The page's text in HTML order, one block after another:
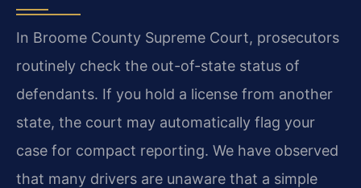
In Broome County Supreme Court, prosecutors
routinely check the out-of-state status of
defendants. If you hold a license from another
state, the court may automatically flag your
case for compact reporting. We have observed
that many drivers are unaware that a simple